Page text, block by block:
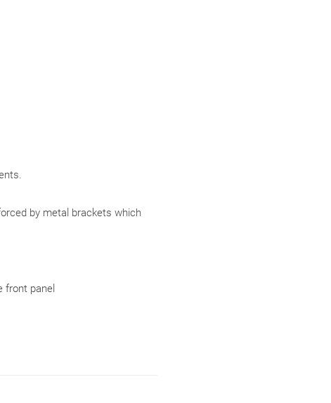
by metal brackets which
front panel